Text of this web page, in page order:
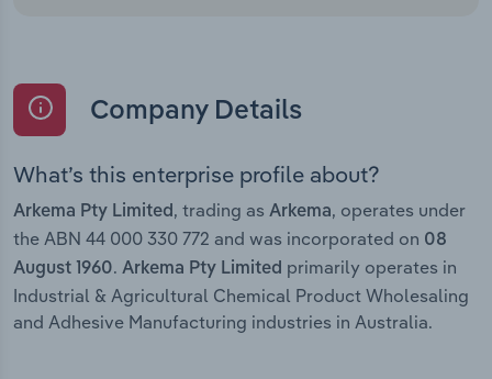
Company Details
What’s this enterprise profile about?
Arkema Pty Limited , trading as Arkema, operates under
the ABN 44 000 330 772 and was incorporated on 08
August 1960. Arkema Pty Limited primarily operates in
Industrial & Agricultural Chemical Product Wholesaling
and Adhesive Manufacturing industries in Australia.